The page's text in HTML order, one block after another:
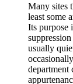
Many sites
least some
Its purpose
usually
department